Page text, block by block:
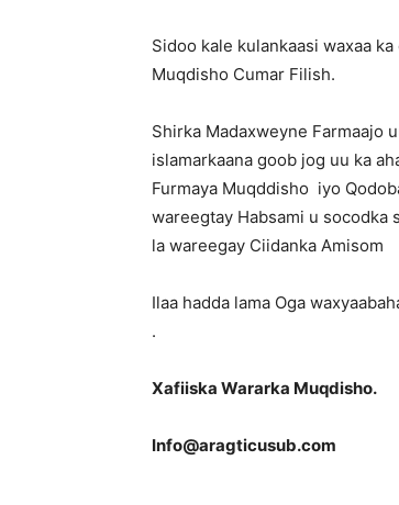
Sidoo kale kulankaasi waxaa
Muqdisho Cumar Filish.
Shirka Madaxweyne Farmaajo
islamarkaana goob jog uu ka
Furmaya Muqddisho iyo
wareegtay Habsami u socodka
la wareegay Ciidanka Amisom
Ilaa hadda lama Oga
.
Xafiiska Wararka Muqdisho.
Info@aragticusub.com